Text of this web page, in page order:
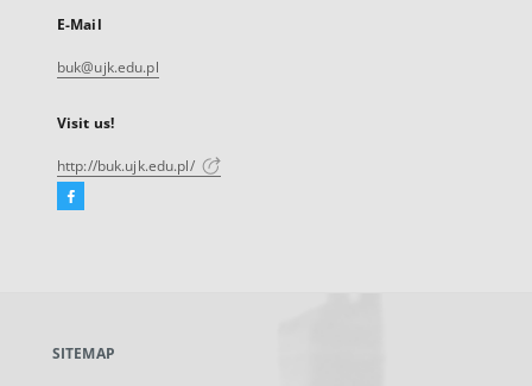
E-Mail
buk@ujk.edu.pl
Visit us!
http://buk.ujk.edu.pl/
Facebook
new
SITEMAP